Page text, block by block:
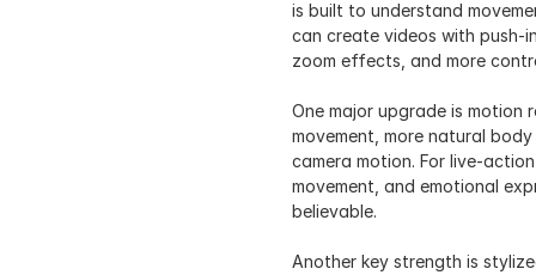
is built to understand
can create videos with push-
zoom effects, and more
One major upgrade is motion
movement, more natural
camera motion. For live-
movement, and emotional
believable.
Another key strength is